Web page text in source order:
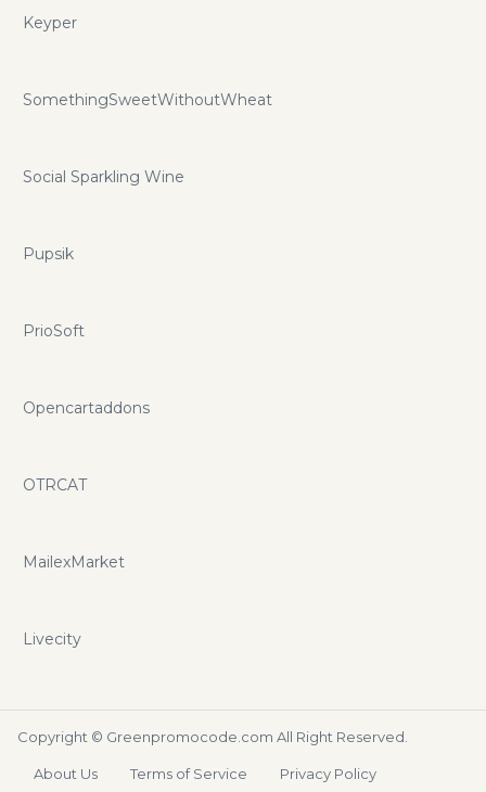
Keyper
SomethingSweetWithoutWheat
Social Sparkling Wine
Pupsik
PrioSoft
Opencartaddons
OTRCAT
MailexMarket
Livecity
Copyright © Greenpromocode.com All Right Reserved.
About Us Terms of Service Privacy Policy